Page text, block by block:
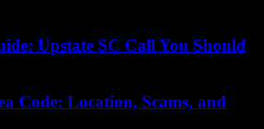
Upstate SC Call You Should
Code: Location, Scams, and